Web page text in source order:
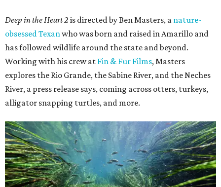
Deep in the Heart 2 is directed by Ben Masters, a nature-
obsessed Texanwho was born and raised in Amarillo and
has followed wildlife around the state and beyond.
Working with his crew at Fin & Fur Films, Masters
explores the Rio Grande, the Sabine River, and the Neches
River, a press release says, coming across otters, turkeys,
alligator snapping turtles, and more.